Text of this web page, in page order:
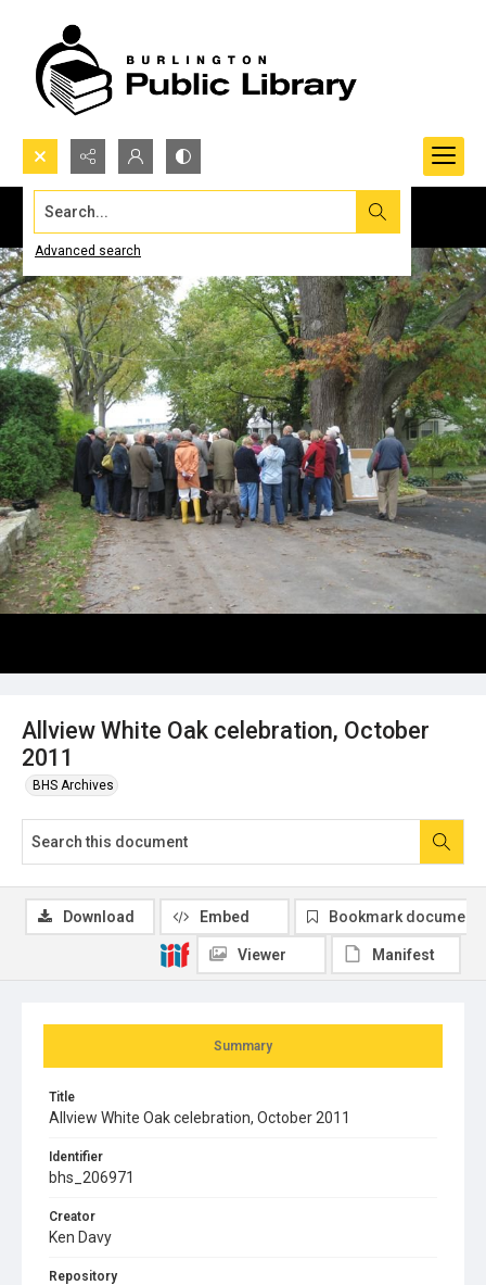
Search...
Advanced search
Allview White Oak celebration, October
2011
BHS Archives
Summary
Title
Allview White Oak celebration, October 2011
Identifier
bhs_206971
Creator
Ken Davy
Repository
Download Embed Bookmark document
Viewer Manifest